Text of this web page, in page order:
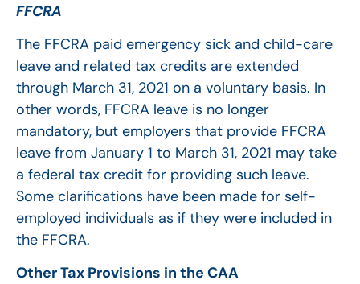
FFCRA
The FFCRA paid emergency sick and child-care
leave and related tax credits are extended
through March 31, 2021 on a voluntary basis. In
other words, FFCRA leave is no longer
mandatory, but employers that provide FFCRA
leave from January 1 to March 31, 2021 may take
a federal tax credit for providing such leave.
Some clarifications have been made for self-
employed individuals as if they were included in
the FFCRA.
Other Tax Provisions in the CAA